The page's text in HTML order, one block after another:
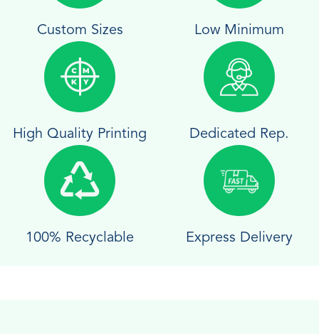
Custom Sizes Low Minimum
High Quality Printing Dedicated Rep.
100% Recyclable Express Delivery